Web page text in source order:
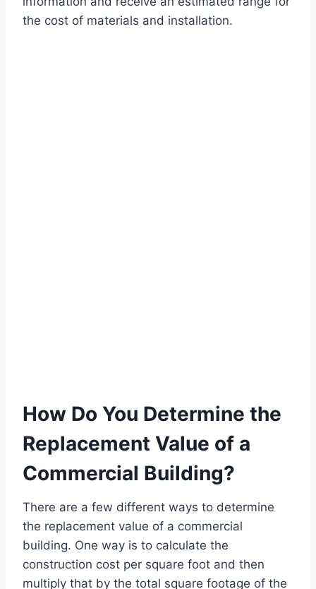
the cost of materials and installation.
How Do You Determine the
Replacement Value of a
Commercial Building?
There are a few different ways to determine
the replacement value of a commercial
building. One way is to calculate the
construction cost per square foot and then
multiply that by the total square footage of the